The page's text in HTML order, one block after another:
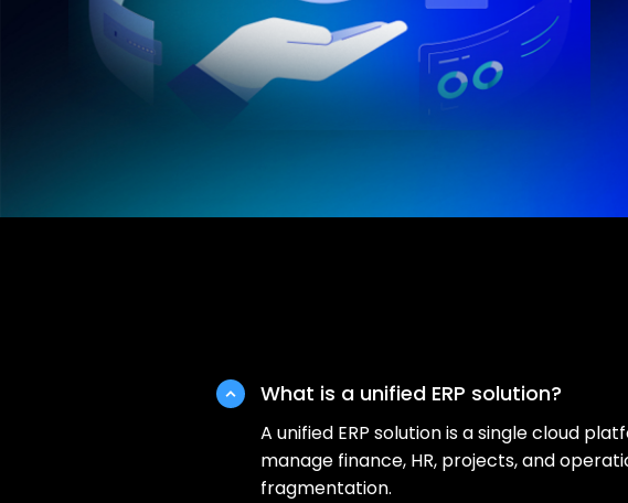
What is a unified ERP solution?
A unified ERP solution is a single cloud
manage finance, HR, projects, and
fragmentation.